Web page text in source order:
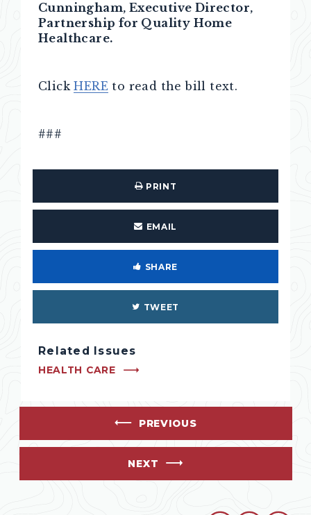
Cunningham, Executive Director,
Partnership for Quality Home
Healthcare.
ClickHERE to read the bill text.
###
PRINT
EMAIL
SHARE
TWEET
Related Issues
HEALTH CARE
PREVIOUS
NEXT